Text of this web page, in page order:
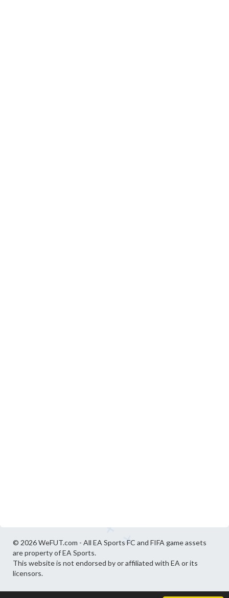
© 2026 WeFUT.com - All EA Sports FC and FIFA game assets
are property of EA Sports.
This website is not endorsed by or affiliated with EA or its
licensors.